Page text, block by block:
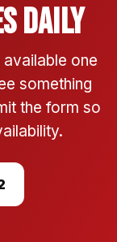
Daily
one
something
the form so